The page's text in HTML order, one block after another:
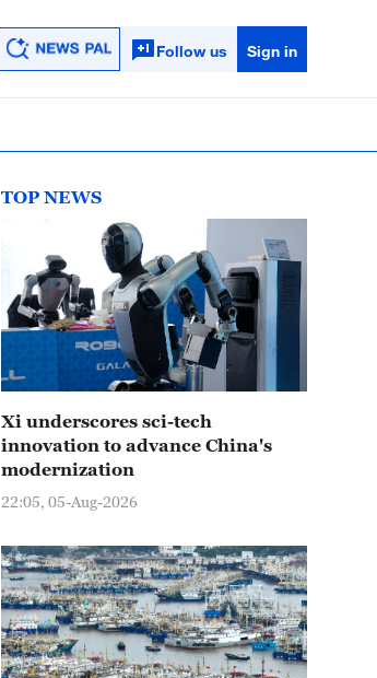
Follow us Sign in
TOP NEWS
Xi underscores sci-tech
innovation to advance China's
modernization
22:05, 05-Aug-2026